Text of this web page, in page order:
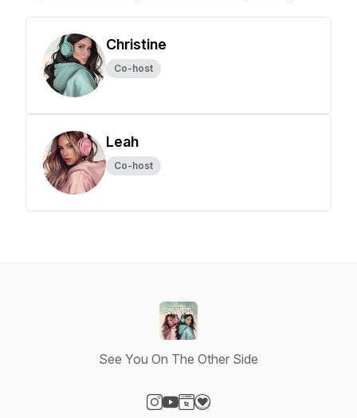
Christine
Co-host
Leah
Co-host
See You On The Other Side